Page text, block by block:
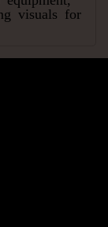
visuals for